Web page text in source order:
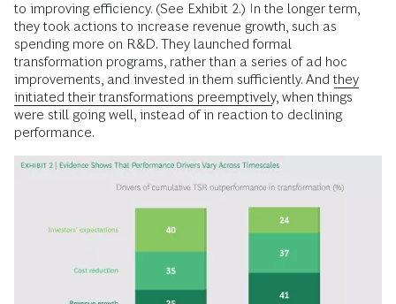
to improving efficiency. (See Exhibit 2.) In the longer term,
they took actions to increase revenue growth, such as
spending more on R&D. They launched formal
transformation programs, rather than a series of ad hoc
improvements, and invested in them sufficiently. And they
initiated their transformations preemptively, when things
were still going well, instead of in reaction to declining
performance.